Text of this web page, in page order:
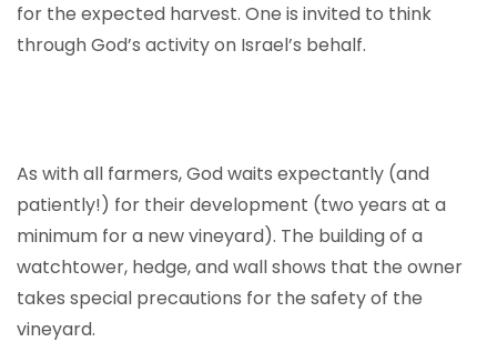
for the expected harvest. One is invited to think
through God’s activity on Israel’s behalf.
As with all farmers, God waits expectantly (and
patiently!) for their development (two years at a
minimum for a new vineyard). The building of a
watchtower, hedge, and wall shows that the owner
takes special precautions for the safety of the
vineyard.